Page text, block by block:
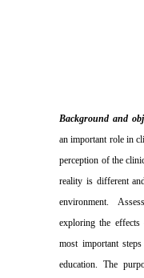
Background and
an important role in
perception ofthe
reality is different
environment.
exploring the
most important
education. The